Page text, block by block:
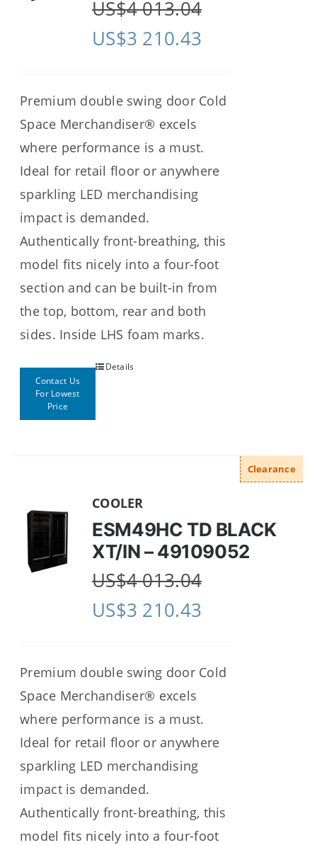
US$4 013.04
US$3 210.43
Premium double swing door Cold
Space Merchandiser® excels
where performance is a must.
Ideal for retail floor or anywhere
sparkling LED merchandising
impact is demanded.
Authentically front-breathing, this
model fits nicely into a four-foot
section and can be built-in from
the top, bottom, rear and both
sides. Inside LHS foam marks.
Contact Us
For Lowest
Price
Details
Clearance
COOLER
ESM49HC TD BLACK
XT/IN – 49109052
US$4 013.04
US$3 210.43
Premium double swing door Cold
Space Merchandiser® excels
where performance is a must.
Ideal for retail floor or anywhere
sparkling LED merchandising
impact is demanded.
Authentically front-breathing, this
model fits nicely into a four-foot